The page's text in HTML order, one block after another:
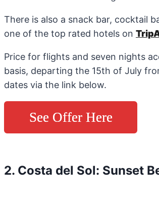
There is also a snack bar, cocktail
one of the top rated hotels on
Price for flights and seven nights
basis, departing the 15th of July
dates via the link below.
See Offer Here
2. Costa del Sol: Sunset